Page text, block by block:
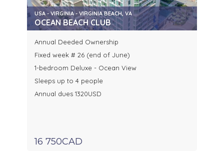
USA - VIRGINIA - VIRGINIA BEACH, VA
OCEAN BEACH CLUB
Annual Deeded Ownership
Fixed week # 26 (end of June)
1-bedroom Deluxe - Ocean View
Sleeps up to 4 people
Annual dues 1320USD
16 750CAD